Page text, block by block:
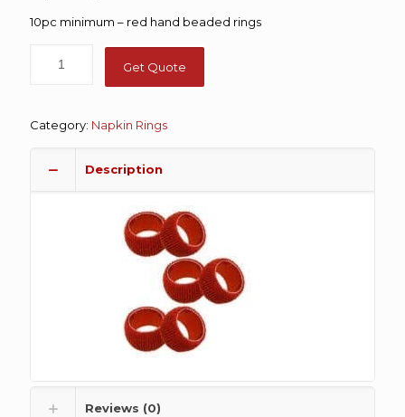
10pc minimum – red hand beaded rings
Get Quote
Category: Napkin Rings
Description
Reviews (0)